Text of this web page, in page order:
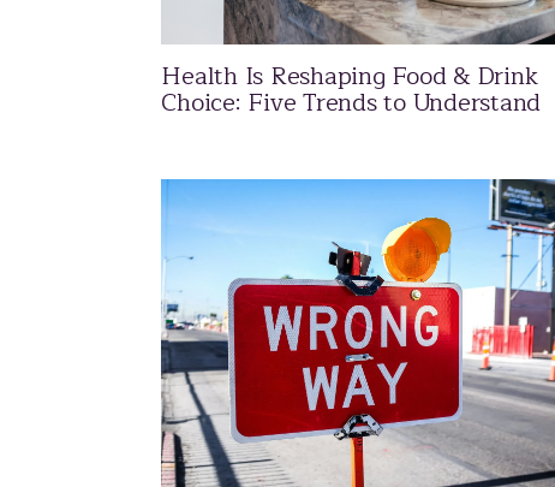
Health Is Reshaping Food & Drink
Choice: Five Trends to Understand